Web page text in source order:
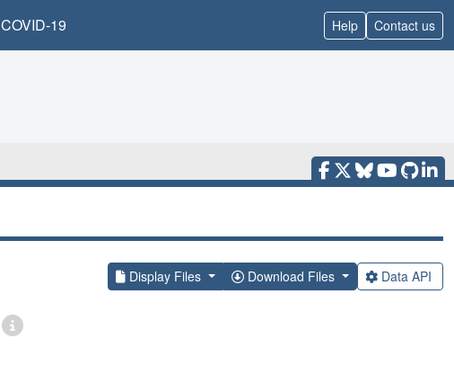
COVID-19 Help Contact us
Display Files Download Files Data API